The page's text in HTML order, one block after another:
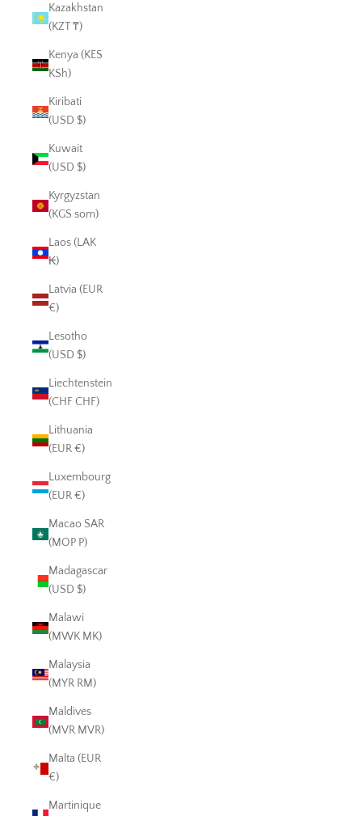
Kazakhstan
(KZT ₸)
Kenya (KES
KSh)
Kiribati
(USD $)
Kuwait
(USD $)
Kyrgyzstan
(KGS som)
Laos (LAK
₭)
Latvia (EUR
€)
Lesotho
(USD $)
Liechtenstein
(CHF CHF)
Lithuania
(EUR €)
Luxembourg
(EUR €)
Macao SAR
(MOP P)
Madagascar
(USD $)
Malawi
(MWK MK)
Malaysia
(MYR RM)
Maldives
(MVR MVR)
Malta (EUR
€)
Martinique